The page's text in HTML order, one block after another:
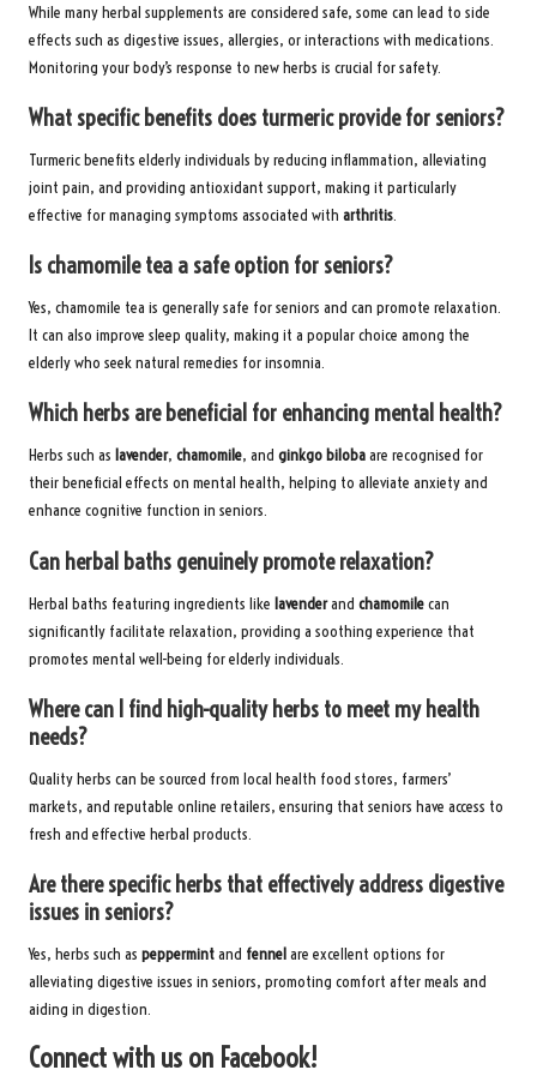
While many herbal supplements are considered safe, some can lead to side
effects such as digestive issues, allergies, or interactions with medications.
Monitoring your body’s response to new herbs is crucial for safety.
What specific benefits does turmeric provide for seniors?
Turmeric benefits elderly individuals by reducing inflammation, alleviating
joint pain, and providing antioxidant support, making it particularly
effective for managing symptoms associated with arthritis.
Is chamomile tea a safe option for seniors?
Yes, chamomile tea is generally safe for seniors and can promote relaxation.
It can also improve sleep quality, making it a popular choice among the
elderly who seek natural remedies for insomnia.
Which herbs are beneficial for enhancing mental health?
Herbs such as lavender, chamomile, and ginkgo bilobaare recognised for
their beneficial effects on mental health, helping to alleviate anxiety and
enhance cognitive function in seniors.
Can herbal baths genuinely promote relaxation?
Herbal baths featuring ingredients like lavenderand chamomilecan
significantly facilitate relaxation, providing a soothing experience that
promotes mental well-being for elderly individuals.
Where can I find high-quality herbs to meet my health
needs?
Quality herbs can be sourced from local health food stores, farmers’
markets, and reputable online retailers, ensuring that seniors have access to
fresh and effective herbal products.
Are there specific herbs that effectively address digestive
issues in seniors?
Yes, herbs such as peppermintand fennelare excellent options for
alleviating digestive issues in seniors, promoting comfort after meals and
aiding in digestion.
Connect with us on Facebook!